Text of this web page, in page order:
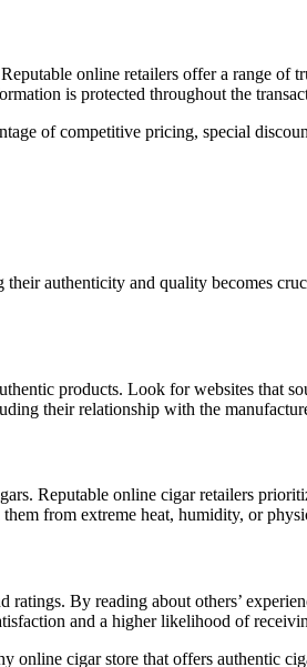
online retailers offer a range of
is protected throughout the
of competitive pricing, special
authenticity and quality becomes
products. Look for websites that
their relationship with the
Reputable online cigar retailers
from extreme heat, humidity, or
By reading about others’
and a higher likelihood of
cigar store that offers authentic